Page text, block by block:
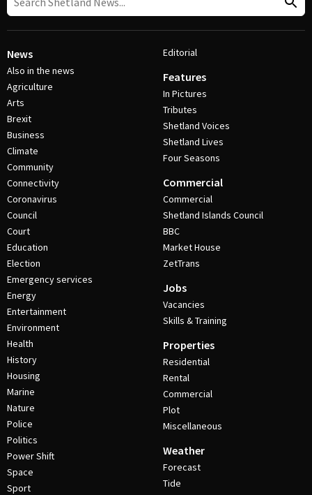
News
Also in the news
Agriculture
Arts
Brexit
Business
Climate
Community
Connectivity
Coronavirus
Council
Court
Education
Election
Emergency services
Energy
Entertainment
Environment
Health
History
Housing
Marine
Nature
Police
Politics
Power Shift
Space
Sport
Editorial
Features
In Pictures
Tributes
Shetland Voices
Shetland Lives
Four Seasons
Commercial
Commercial
Shetland Islands Council
BBC
Market House
ZetTrans
Jobs
Vacancies
Skills & Training
Properties
Residential
Rental
Commercial
Plot
Miscellaneous
Weather
Forecast
Tide